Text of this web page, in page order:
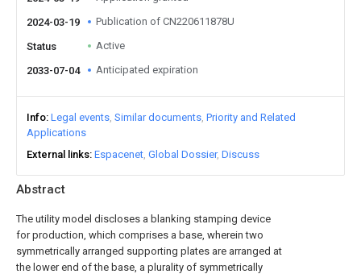
Abstract
The utility model discloses a blanking stamping device
for production, which comprises a base, wherein two
symmetrically arranged supporting plates are arranged at
the lower end of the base, a plurality of symmetrically
2024-03-19 Publication of CN220611878U
Status Active
2033-07-04 Anticipated expiration
Info Legal events Similar documents Priority and Related
Applications
External links Espacenet Global Dossier Discuss